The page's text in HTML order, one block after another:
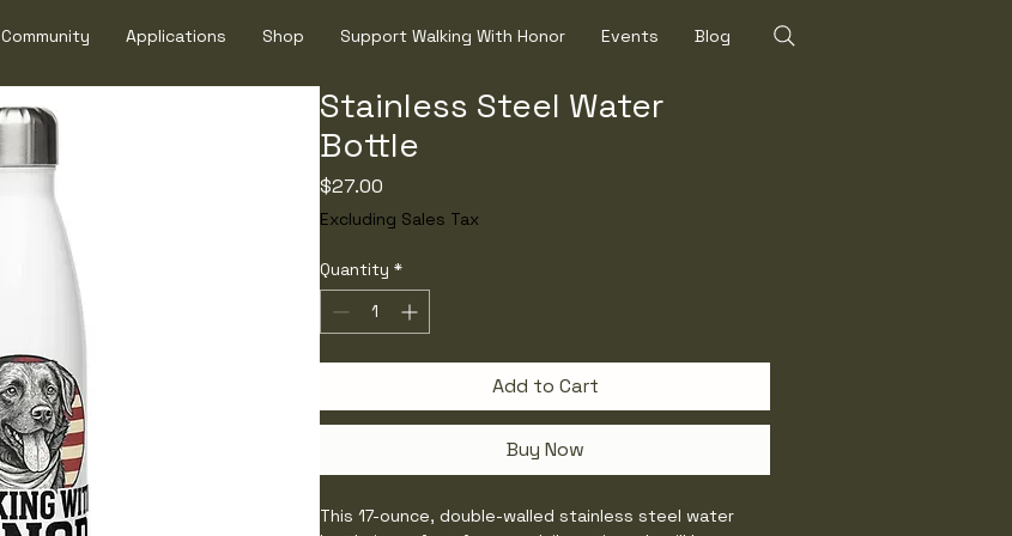
Community Applications Shop Support Walking With Honor Events Blog
Stainless Steel Water
Bottle
$27.00
Excluding Sales Tax
Quantity *
Add to Cart
Buy Now
This 17-ounce, double-walled stainless steel water